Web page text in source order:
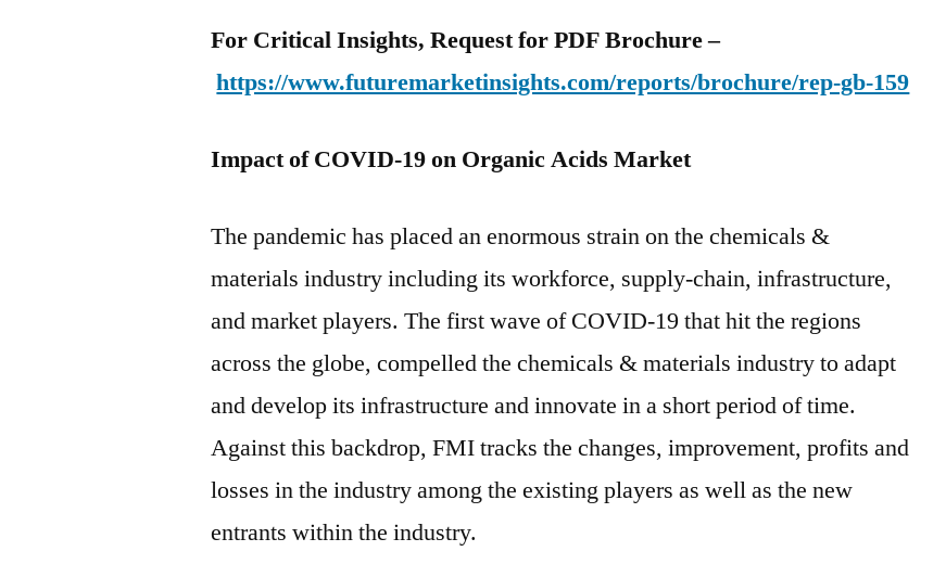
For Critical Insights, Request for PDF Brochure –
https://www.futuremarketinsights.com/reports/brochure/rep-gb-159
Impact of COVID-19 on Organic Acids Market
The pandemic has placed an enormous strain on the chemicals &
materials industry including its workforce, supply-chain, infrastructure,
and market players. The first wave of COVID-19 that hit the regions
across the globe, compelled the chemicals & materials industry to adapt
and develop its infrastructure and innovate in a short period of time.
Against this backdrop, FMI tracks the changes, improvement, profits and
losses in the industry among the existing players as well as the new
entrants within the industry.